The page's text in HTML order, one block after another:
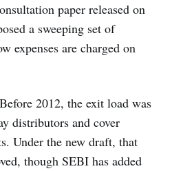
paper released on
a sweeping set of
expenses are charged on
2012, the exit load was
distributors and cover
Under the new draft, that
though SEBI has added